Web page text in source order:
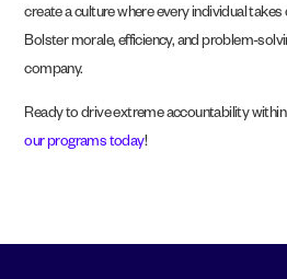
create a culture where every individual
Bolster morale, efficiency, and problem-
company.
Ready to drive extreme accountability
our programs today!